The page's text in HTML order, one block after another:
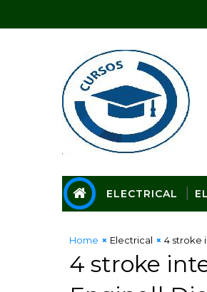
ELECTRICAL
Home Electrical 4 stroke
4 stroke